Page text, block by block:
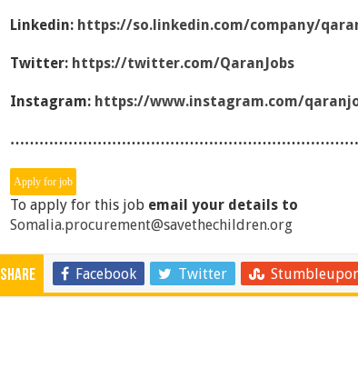
Linkedin: https://so.linkedin.com/company/
Twitter: https://twitter.com/QaranJobs
Instagram: https://www.instagram.com/
To apply for this job email your details to
Somalia.procurement@savethechildren.org
Share Facebook Twitter